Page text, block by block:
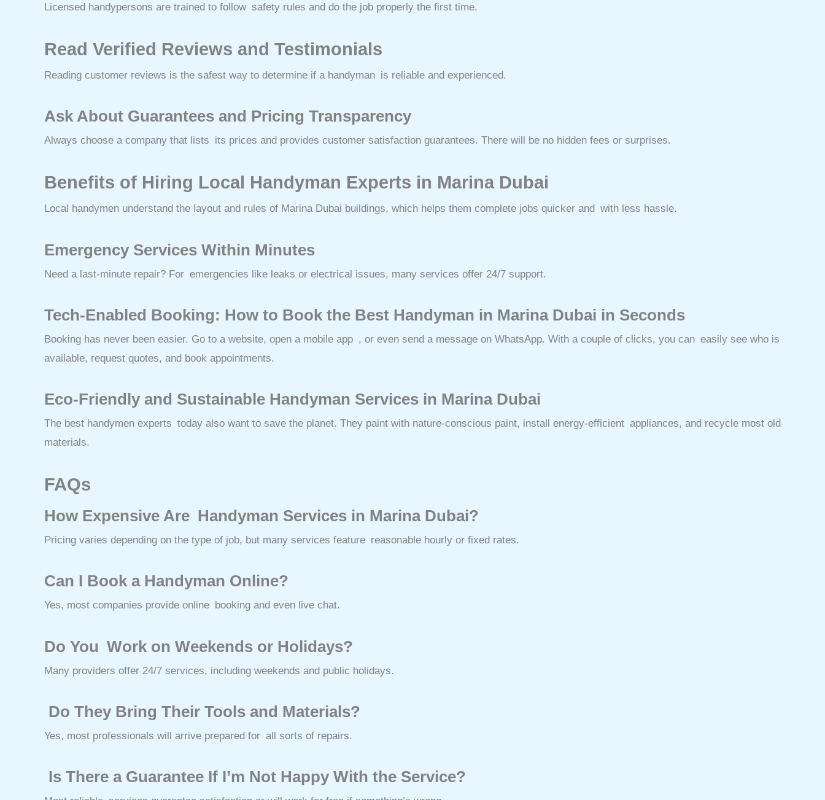
Licensed handypersons are trained to follow safety rules and do the job properly the first time.
Read Verified Reviews and Testimonials
Reading customer reviews is the safest way to determine if a handyman is reliable and experienced.
Ask About Guarantees and Pricing Transparency
Always choose a company that lists its prices and provides customer satisfaction guarantees. There will be no hidden fees or surprises.
Benefits of Hiring Local Handyman Experts in Marina Dubai
Local handymen understand the layout and rules of Marina Dubai buildings, which helps them complete jobs quicker and with less hassle.
Emergency Services Within Minutes
Need a last-minute repair? For emergencies like leaks or electrical issues, many services offer 24/7 support.
Tech-Enabled Booking: How to Book the Best Handyman in Marina Dubai in Seconds
Booking has never been easier. Go to a website, open a mobile app , or even send a message on WhatsApp. With a couple of clicks, you can easily see who is
available, request quotes, and book appointments.
Eco-Friendly and Sustainable Handyman Services in Marina Dubai
The best handymen experts today also want to save the planet. They paint with nature-conscious paint, install energy-efficient appliances, and recycle most old
materials.
FAQs
How Expensive Are Handyman Services in Marina Dubai?
Pricing varies depending on the type of job, but many services feature reasonable hourly or fixed rates.
Can I Book a Handyman Online?
Yes, most companies provide online booking and even live chat.
Do You Work on Weekends or Holidays?
Many providers offer 24/7 services, including weekends and public holidays.
Do They Bring Their Tools and Materials?
Yes, most professionals will arrive prepared for all sorts of repairs.
Is There a Guarantee If I’m Not Happy With the Service?